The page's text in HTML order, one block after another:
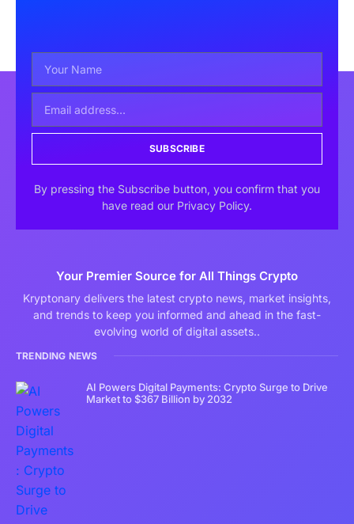
SUBSCRIBE
By pressing the Subscribe button, you confirm that you
have read our Privacy Policy.
Your Premier Source for All Things Crypto
Kryptonary delivers the latest crypto news, market insights,
and trends to keep you informed and ahead in the fast-
evolving world of digital assets..
TRENDING NEWS
AI Powers Digital Payments: Crypto Surge to Drive
Market to $367 Billion by 2032